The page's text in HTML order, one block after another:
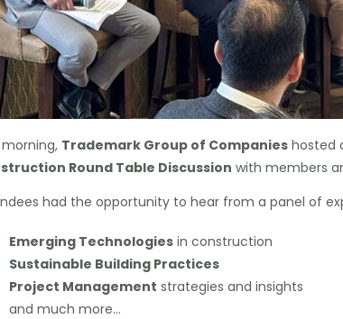
morning, Trademark Group of Companieshosted
Round Table Discussion with members
had the opportunity to hear from a panel of
Emerging Technologiesin construction
Sustainable Building Practices
Project Management strategies and insights
and much more…